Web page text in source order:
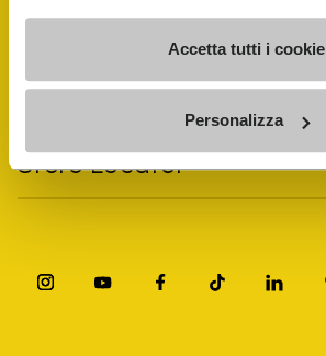
Accetta tutti i cookie
Personalizza
Shop
Shoe Repair Locator
Store Locator